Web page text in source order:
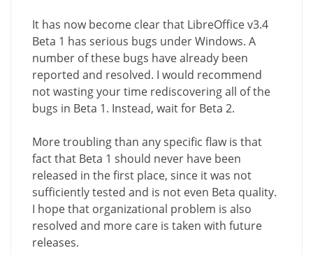
It has now become clear that LibreOffice v3.4
Beta 1 has serious bugs under Windows. A
number of these bugs have already been
reported and resolved. I would recommend
not wasting your time rediscovering all of the
bugs in Beta 1. Instead, wait for Beta 2.
More troubling than any specific flaw is that
fact that Beta 1 should never have been
released in the first place, since it was not
sufficiently tested and is not even Beta quality.
I hope that organizational problem is also
resolved and more care is taken with future
releases.